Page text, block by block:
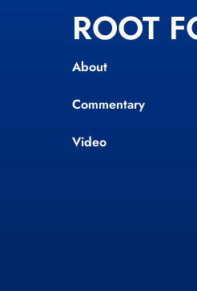
ROOT
About
Commentary
Video